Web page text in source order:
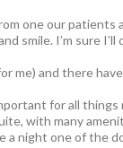
one our
smile. I’m sure
me) and there
for all
with many
a night one of the